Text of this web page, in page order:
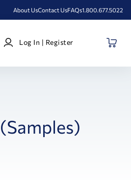
About UsContact UsFAQs1.800.677.5022
Log
In
Log In | Register